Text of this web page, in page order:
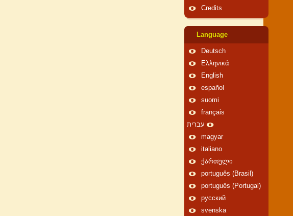
Credits
Language
Deutsch
Ελληνικά
English
español
suomi
français
עברית
magyar
italiano
ქართული
português (Brasil)
português (Portugal)
русский
svenska